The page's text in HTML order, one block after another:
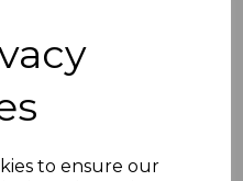
to ensure our